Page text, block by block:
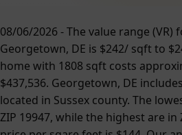
08/06/2026 - The value range (VR)
Georgetown, DE is $242/ sqft to
home with 1808 sqft costs
$437,536. Georgetown, DE
located in Sussex county. The
ZIP 19947, while the highest are in